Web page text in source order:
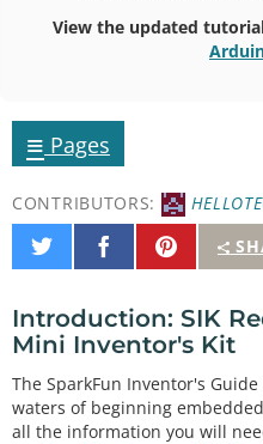
View the updated
≡ Pages
CONTRIBUTORS:
Share
on
Share
on
Pin
It
Introduction: SIK
Mini Inventor's Kit
The SparkFun Inventor's
waters of beginning
all the information you will